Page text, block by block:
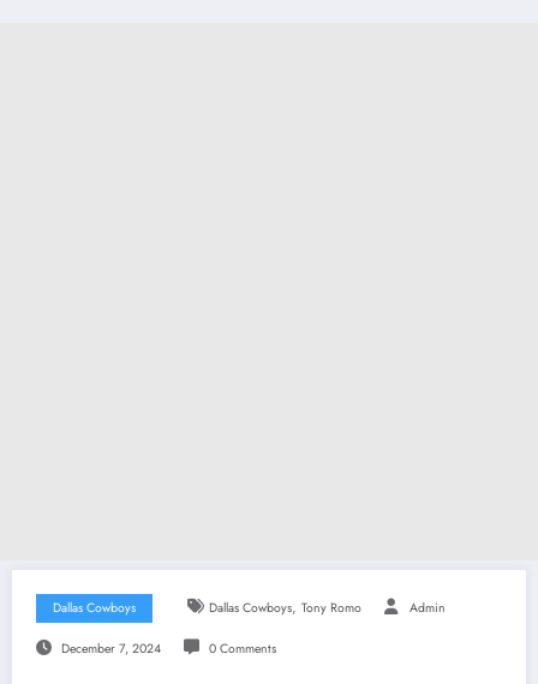
Dallas Cowboys Dallas Cowboys, Tony Romo Admin
December 7, 2024 0 Comments